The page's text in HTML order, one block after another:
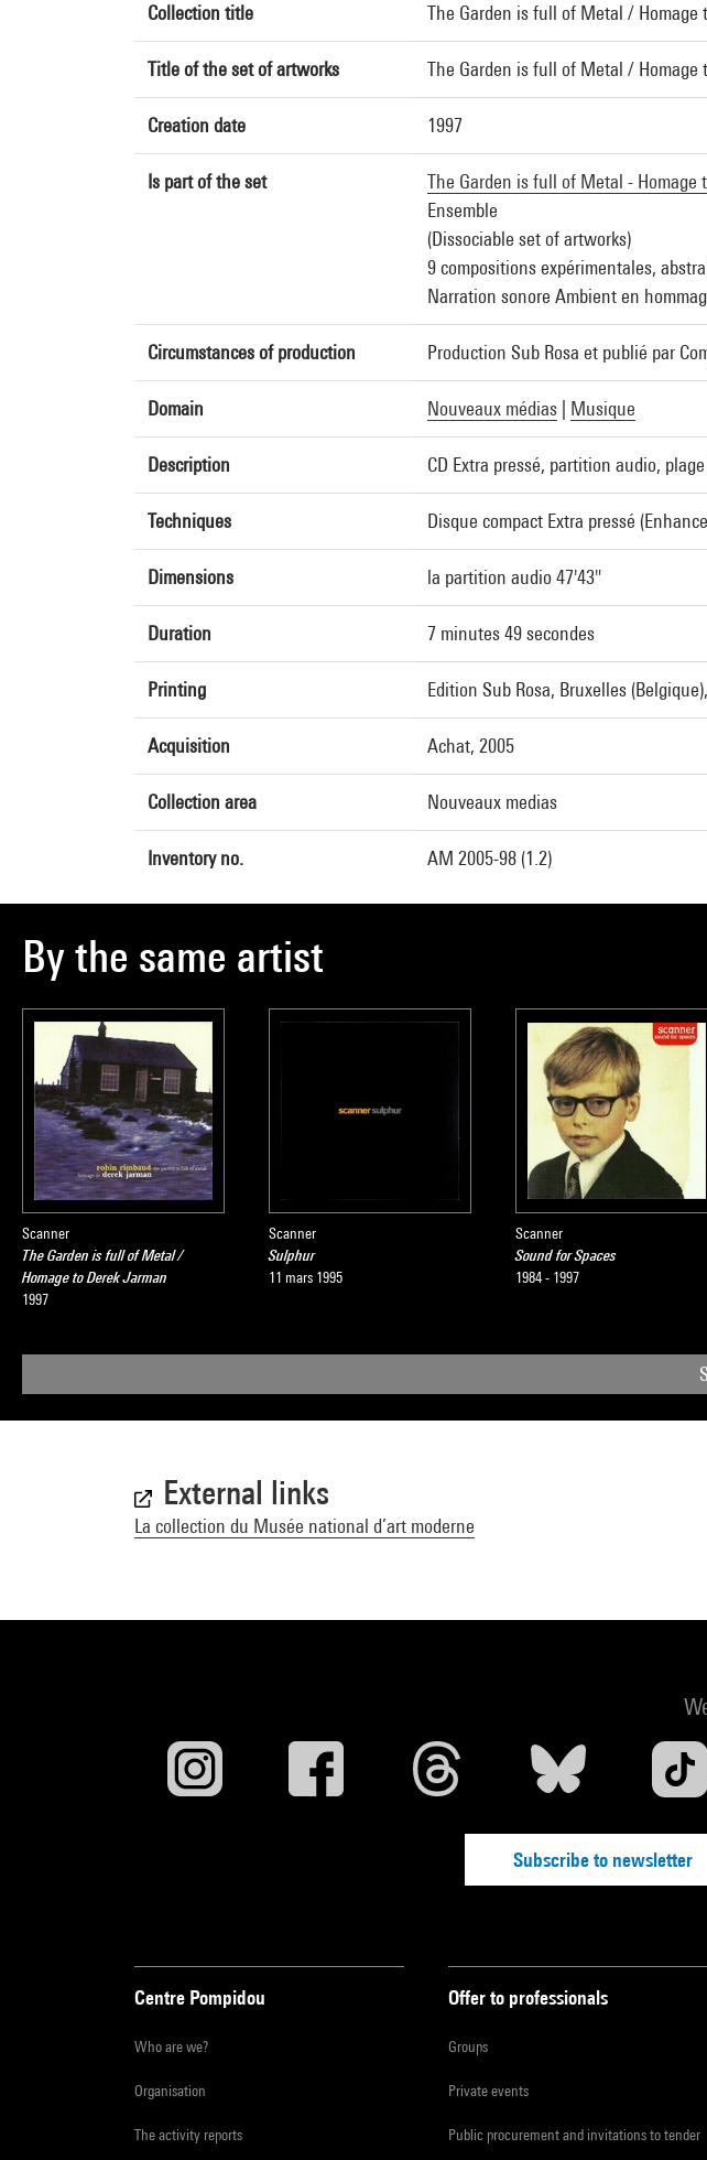
Collection title The Garden is full of Metal / Homage
Title of the set of artworks The Garden is full of Metal / Homage
Creation date 1997
Is part of the set
The Garden is full of Metal - Homage
Ensemble
(Dissociable set of artworks)
9 compositions expérimentales,
Narration sonore Ambient en
Circumstances of production Production Sub Rosa et publié par
Domain Nouveaux médias Musique
Description CD Extra pressé, partition audio,
Techniques Disque compact Extra pressé
Dimensions la partition audio 47'43"
Duration 7 minutes 49 secondes
Printing Edition Sub Rosa, Bruxelles
Acquisition Achat, 2005
Collection area Nouveaux medias
Inventory no. AM 2005-98 (1.2)
By the same artist
Scanner
The Garden is full of Metal /
Homage to Derek Jarman
1997
Scanner
Sulphur
11 mars 1995
Scanner
Sound for Spaces
1984 - 1997
External links
La collection du Musée national d’art moderne
Subscribe to newsletter
Centre Pompidou
Who are we?
Organisation
The activity reports
Offer to professionals
Groups
Private events
Public procurement and invitations to tender